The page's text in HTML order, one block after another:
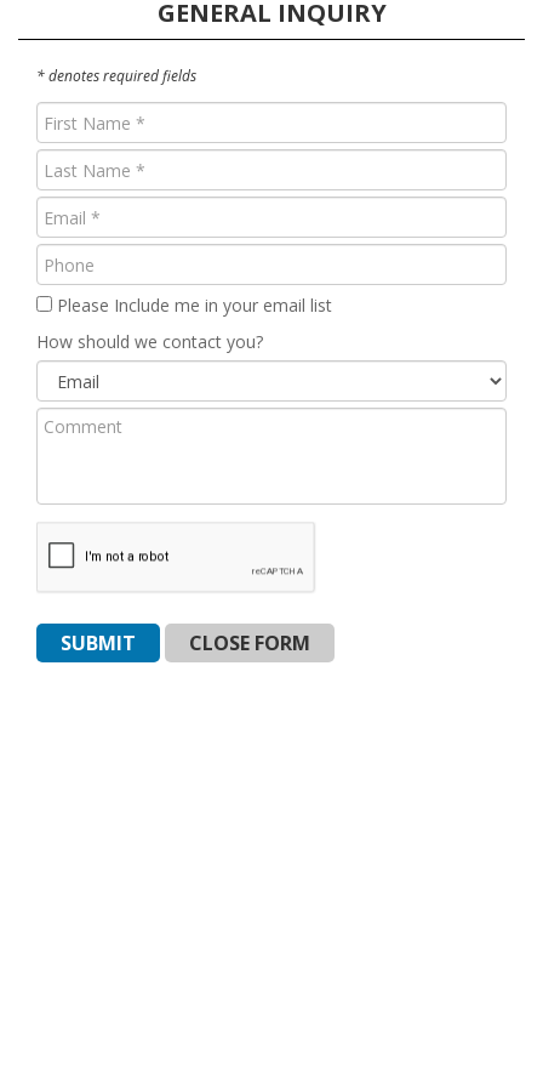
GENERAL INQUIRY
* denotes required fields
First
Name
(Required)
Last
Name
(Required)
Email
(Required)
Phone
Please Include me in your email list
How should we contact you?
Comment